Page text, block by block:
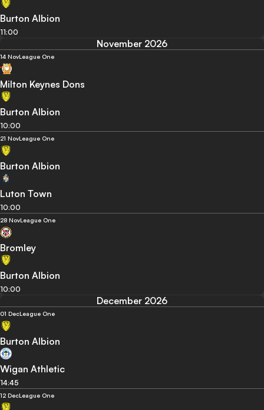
Burton Albion
11:00
November 2026
14 NovLeague One
Milton Keynes Dons
Burton Albion
10:00
21 NovLeague One
Burton Albion
Luton Town
10:00
28 NovLeague One
Bromley
Burton Albion
10:00
December 2026
01 DecLeague One
Burton Albion
Wigan Athletic
14:45
12 DecLeague One